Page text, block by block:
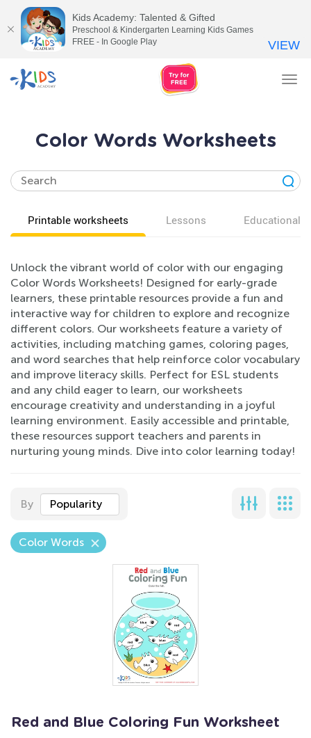
Color Words Worksheets
Printable worksheets Lessons Educational
Unlock the vibrant world of color with our engaging
Color Words Worksheets! Designed for early-grade
learners, these printable resources provide a fun and
interactive way for children to explore and recognize
different colors. Our worksheets feature a variety of
activities, including matching games, coloring pages,
and word searches that help reinforce color vocabulary
and improve literacy skills. Perfect for ESL students
and any child eager to learn, our worksheets
encourage creativity and understanding in a joyful
learning environment. Easily accessible and printable,
these resources support teachers and parents in
nurturing young minds. Dive into color learning today!
By Popularity
Color Words
Red and Blue Coloring Fun Worksheet
Kids Academy: Talented & Gifted
Preschool & Kindergarten Learning Kids Games
FREE - In Google Play
VIEW